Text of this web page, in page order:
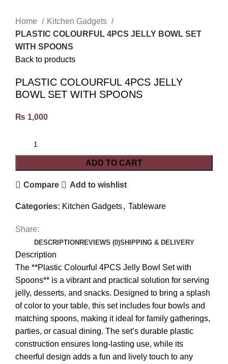
Home
Kitchen Gadgets
PLASTIC COLOURFUL 4PCS JELLY BOWL SET
WITH SPOONS
Back to products
PLASTIC COLOURFUL 4PCS JELLY
BOWL SET WITH SPOONS
₨ 1,000
ADD TO CART
Compare Add to wishlist
Categories: Kitchen Gadgets, Tableware
Share:
DESCRIPTION REVIEWS (0)SHIPPING & DELIVERY
Description
The **Plastic Colourful 4PCS Jelly Bowl Set with
Spoons** is a vibrant and practical solution for serving
jelly, desserts, and snacks. Designed to bring a splash
of color to your table, this set includes four bowls and
matching spoons, making it ideal for family gatherings,
parties, or casual dining. The set’s durable plastic
construction ensures long-lasting use, while its
cheerful design adds a fun and lively touch to any